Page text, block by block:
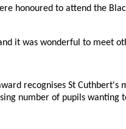
honoured to attend the
it was wonderful to meet
recognises St
number of pupils